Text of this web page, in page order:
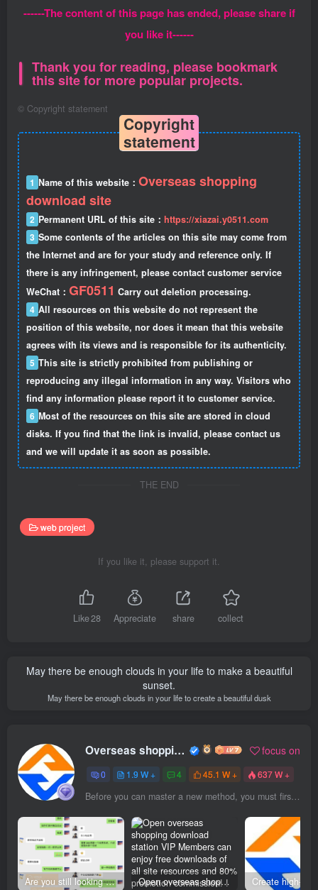
------The content of this page has ended, please share if
you like it------
Thank you for reading, please bookmark
this site for more popular projects.
© Copyright statement
Copyright
statement
1 Name of this website： Overseas shopping
download site
2 Permanent URL of this site： https://xiazai.y0511.com
3 Some contents of the articles on this site may come from
the Internet and are for your study and reference only. If
there is any infringement, please contact customer service
WeChat： GF0511 Carry out deletion processing.
4 All resources on this website do not represent the
position of this website, nor does it mean that this website
agrees with its views and is responsible for its authenticity.
5 This site is strictly prohibited from publishing or
reproducing any illegal information in any way. Visitors who
find any information please report it to customer service.
6 Most of the resources on this site are stored in cloud
disks. If you find that the link is invalid, please contact us
and we will update it as soon as possible.
THE END
web project
If you like it, please support it.
Like28 Appreciate share collect
May there be enough clouds in your life to make a beautiful
sunset.
May there be enough clouds in your life to create a beautiful dusk
Overseas shopping webmaster focus on
0 1.9 W + 4 45.1 W + 637 W +
Before you can master a new method, you must first think differently
Are you still looking for projects everywhere? Still being a leek? I earn 50,000 yuan a month from the online resource website +, I used to be a loser too. Open overseas shopping download station VIP Members can enjoy free downloads of all site resources and 80% promotion commission! ! [Limited time 50% discount]